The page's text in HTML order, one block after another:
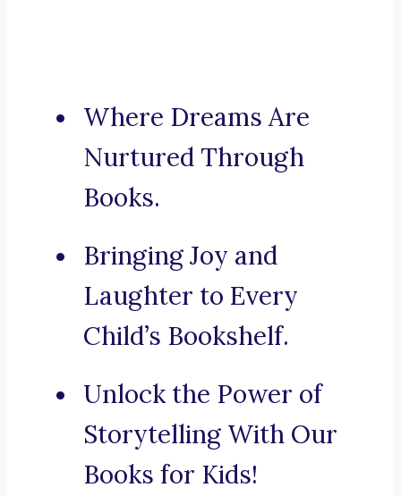
Where Dreams Are
Nurtured Through
Books.
Bringing Joy and
Laughter to Every
Child’s Bookshelf.
Unlock the Power of
Storytelling With Our
Books for Kids!